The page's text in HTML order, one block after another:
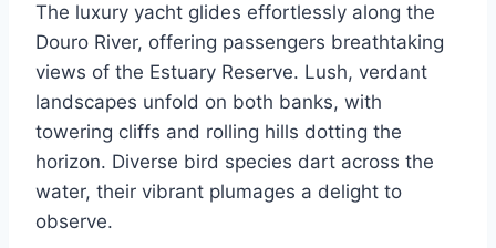
The luxury yacht glides effortlessly along the
Douro River, offering passengers breathtaking
views of the Estuary Reserve. Lush, verdant
landscapes unfold on both banks, with
towering cliffs and rolling hills dotting the
horizon. Diverse bird species dart across the
water, their vibrant plumages a delight to
observe.